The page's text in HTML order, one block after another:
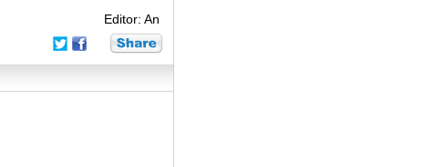
Editor: An